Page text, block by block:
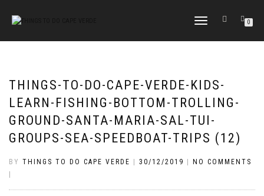
TOGGLE
0
THINGS-TO-DO-CAPE-VERDE-KIDS-
LEARN-FISHING-BOTTOM-TROLLING-
GROUND-SANTA-MARIA-SAL-TUI-
GROUPS-SEA-SPEEDBOAT-TRIPS (12)
BY THINGS TO DO CAPE VERDE 30/12/2019
NO COMMENTS